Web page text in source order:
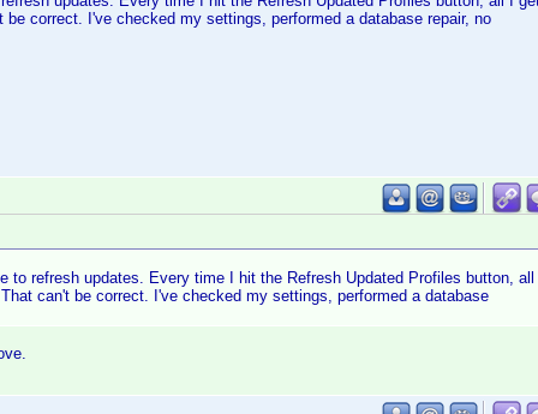
correct. I've checked my settings, performed a database repair, no
to refresh updates. Every time I hit the Refresh Updated Profiles button, all
can't be correct. I've checked my settings, performed a database